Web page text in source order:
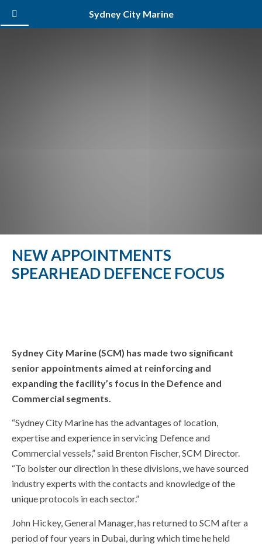
NEW APPOINTMENTS
SPEARHEAD DEFENCE FOCUS
Sydney City Marine (SCM) has made two significant
senior appointments aimed at reinforcing and
expanding the facility’s focus in the Defence and
Commercial segments.
“Sydney City Marine has the advantages of location,
expertise and experience in servicing Defence and
Commercial vessels,” said Brenton Fischer, SCM Director.
“To bolster our direction in these divisions, we have sourced
industry experts with the contacts and knowledge of the
unique protocols in each sector.”
John Hickey, General Manager, has returned to SCM after a
period of four years in Dubai, during which time he held
Sydney City Marine